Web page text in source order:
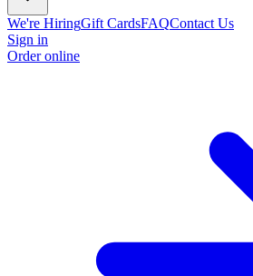
We're HiringGift CardsFAQContact Us
Sign in
Order online